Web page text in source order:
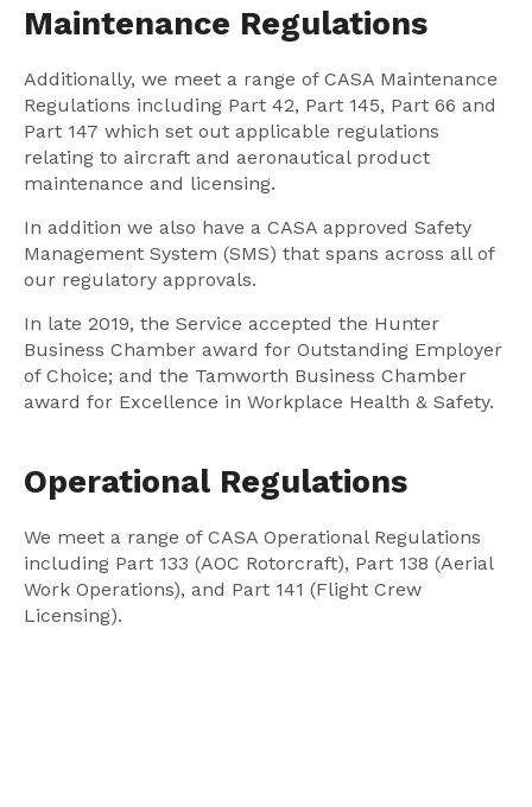
Maintenance Regulations
Additionally, we meet a range of CASA Maintenance
Regulations including Part 42, Part 145, Part 66 and
Part 147 which set out applicable regulations
relating to aircraft and aeronautical product
maintenance and licensing.
In addition we also have a CASA approved Safety
Management System (SMS) that spans across all of
our regulatory approvals.
In late 2019, the Service accepted the Hunter
Business Chamber award for Outstanding Employer
of Choice; and the Tamworth Business Chamber
award for Excellence in Workplace Health & Safety.
Operational Regulations
We meet a range of CASA Operational Regulations
including Part 133 (AOC Rotorcraft), Part 138 (Aerial
Work Operations), and Part 141 (Flight Crew
Licensing).